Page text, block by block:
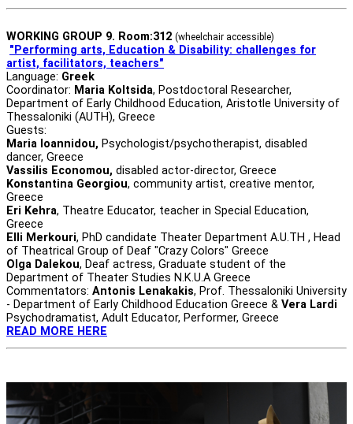
WORKING GROUP 9. Room:312 (wheelchair accessible)
"Performing arts, Education & Disability: challenges for
artist, facilitators, teachers"
Language: Greek
Coordinator: Maria Koltsida, Postdoctoral Researcher,
Department of Early Childhood Education, Aristotle University of
Thessaloniki (AUTH), Greece
Guests:
Maria Ioannidou, Psychologist/psychotherapist, disabled
dancer, Greece
Vassilis Economou, disabled actor-director, Greece
Konstantina Georgiou, community artist, creative mentor,
Greece
Eri Kehra, Theatre Educator, teacher in Special Education,
Greece
Elli Merkouri, PhD candidate Theater Department A.U.TH , Head
of Theatrical Group of Deaf "Crazy Colors" Greece
Olga Dalekou, Deaf actress, Graduate student of the
Department of Theater Studies N.K.U.A Greece
Commentators: Antonis Lenakakis, Prof. Thessaloniki University
- Department of Early Childhood Education Greece & Vera Lardi
Psychodramatist, Adult Educator, Performer, Greece
READ MORE HERE